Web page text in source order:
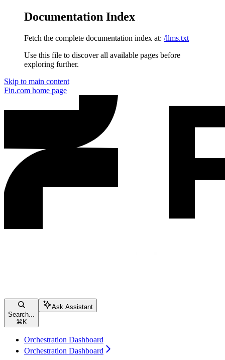
Documentation Index
Fetch the complete documentation index at: /llms.txt
Use this file to discover all available pages before
exploring further.
Skip to main content
Fin.com home page
Search...
⌘ K
Ask Assistant
Orchestration Dashboard
Orchestration Dashboard